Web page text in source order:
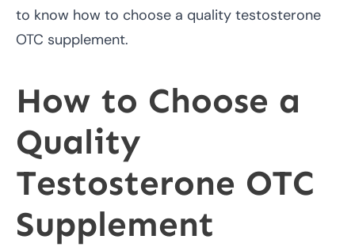
to know how to choose a quality testosterone
OTC supplement.
How to Choose a
Quality
Testosterone OTC
Supplement